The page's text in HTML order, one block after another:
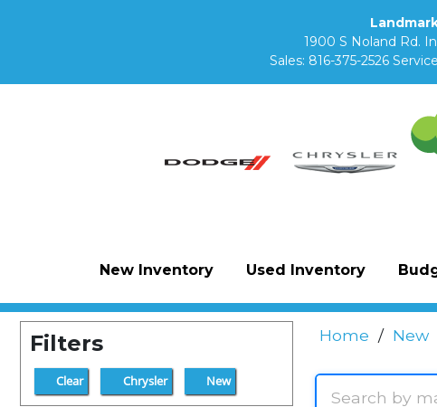
1900 S Noland Rd.
Sales: 816-375-2526
New Inventory Used Inventory
Filters
Clear Chrysler New
Home / New